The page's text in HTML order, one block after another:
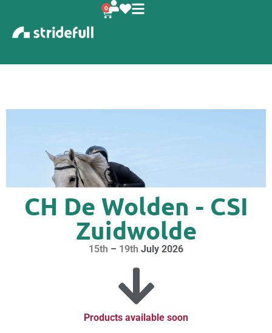
0
CH De Wolden - CSI
Zuidwolde
15th – 19th July 2026
Products available soon